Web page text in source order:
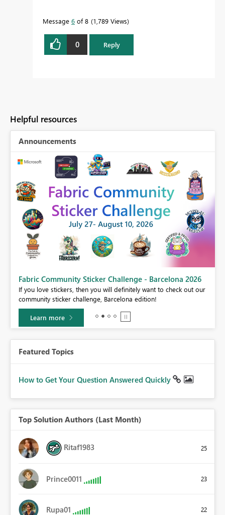
Message 6 of 8 1,789 Views
0 Reply
Helpful resources
Announcements
Fabric Community Sticker Challenge - Barcelona 2026
If you love stickers, then you will definitely want to check out our
community sticker challenge, Barcelona edition!
Learn more
Featured Topics
How to Get Your Question Answered Quickly
Top Solution Authors (Last Month)
Ritaf1983 25
Prince0011 23
Rupa01 22